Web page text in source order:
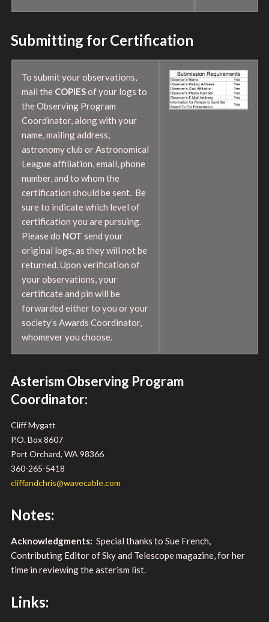
Submitting for Certification
To submit your observations,
mail the COPIESof your logs to
the Observing Program
Coordinator, along with your
name, mailing address,
astronomy club or Astronomical
League affiliation, email, phone
number, and to whom the
certification should be sent. Be
sure to indicate which level of
certification you are pursuing.
Please do NOT send your
original logs, as they will not be
returned. Upon verification of
your observations, your
certificate and pin will be
forwarded either to you or your
society’s Awards Coordinator,
whomever you choose.
Asterism Observing Program
Coordinator:
Cliff Mygatt
P.O. Box 8607
Port Orchard, WA 98366
360-265-5418
cliffandchris@wavecable.com
Notes:
Acknowledgments: Special thanks to Sue French,
Contributing Editor of Sky and Telescope magazine, for her
time in reviewing the asterism list.
Links: